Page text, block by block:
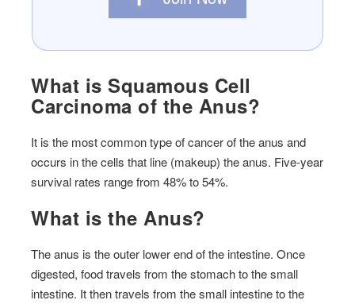
What is Squamous Cell
Carcinoma of the Anus?
It is the most common type of cancer of the anus and
occurs in the cells that line (makeup) the anus. Five-year
survival rates range from 48% to 54%.
What is the Anus?
The anus is the outer lower end of the intestine. Once
digested, food travels from the stomach to the small
intestine. It then travels from the small intestine to the